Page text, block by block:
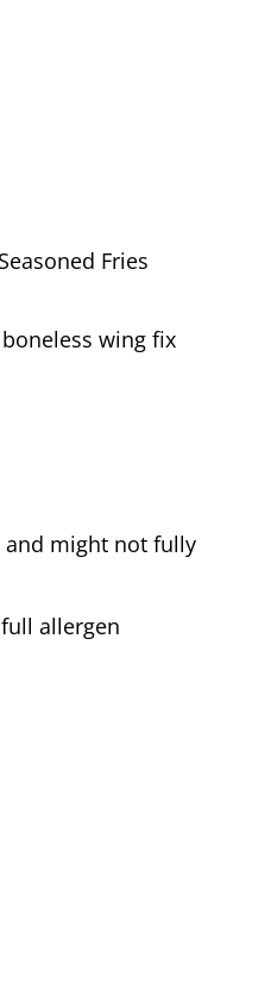
Fries
wing fix
might not fully
allergen